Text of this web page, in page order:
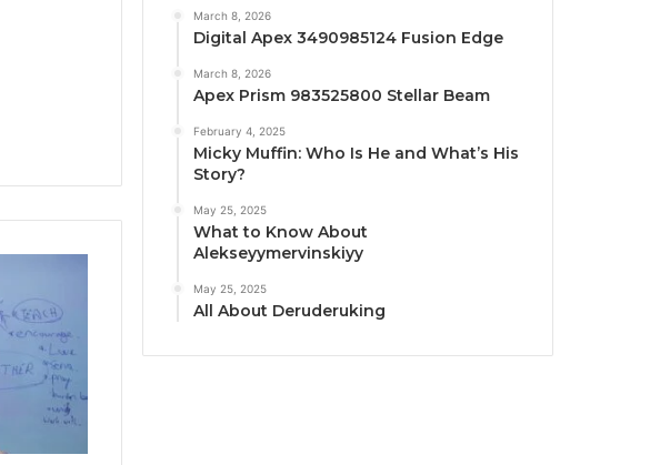
March 8, 2026
Digital Apex 3490985124 Fusion Edge
March 8, 2026
Apex Prism 983525800 Stellar Beam
February 4, 2025
Micky Muffin: Who Is He and What’s His
Story?
May 25, 2025
What to Know About
Alekseyymervinskiyy
May 25, 2025
All About Deruderuking